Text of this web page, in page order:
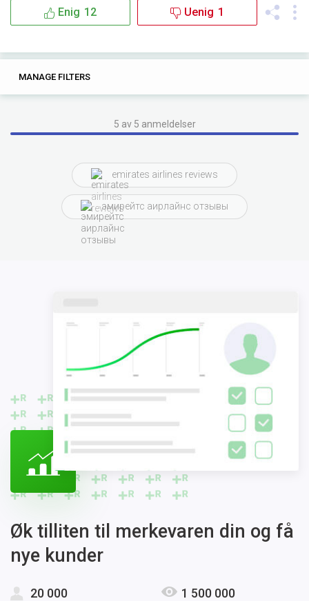
Enig 12 Uenig 1
TAGS 20
entertainment system from with
with emirates airlines there were
inflight entertainment
MANAGE FILTERS
5 av 5 anmeldelser
emirates airlines reviews
эмирейтс аирлайнс отзывы
Øk tilliten til merkevaren din og få
nye kunder
20 000 1 500 000